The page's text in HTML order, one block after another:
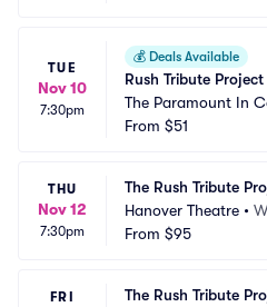
TUE
Nov 10
7:30pm
💰 Deals Available
Rush Tribute
The Paramount In
Northwell
From $51
THU
Nov 12
7:30pm
The Rush Tribute
Hanover Theatre •
From $95
FRI
The Rush Tribute